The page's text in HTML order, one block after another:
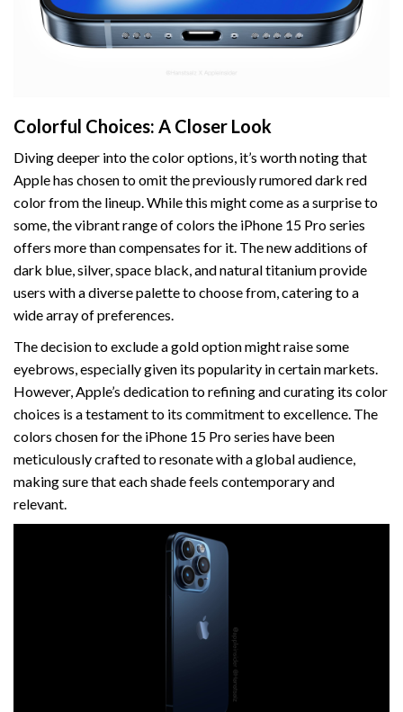
Colorful Choices: A Closer Look
Diving deeper into the color options, it’s worth noting that
Apple has chosen to omit the previously rumored dark red
color from the lineup. While this might come as a surprise to
some, the vibrant range of colors the iPhone 15 Pro series
offers more than compensates for it. The new additions of
dark blue, silver, space black, and natural titanium provide
users with a diverse palette to choose from, catering to a
wide array of preferences.
The decision to exclude a gold option might raise some
eyebrows, especially given its popularity in certain markets.
However, Apple’s dedication to refining and curating its color
choices is a testament to its commitment to excellence. The
colors chosen for the iPhone 15 Pro series have been
meticulously crafted to resonate with a global audience,
making sure that each shade feels contemporary and
relevant.